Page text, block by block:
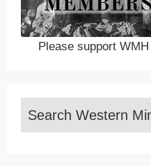
Please support
Search Western